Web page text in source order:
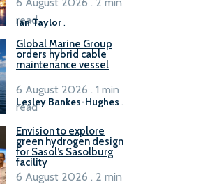
B100 adoption’
Ian Taylor.
read
Global Marine Group
orders hybrid cable
maintenance vessel
Lesley Bankes-Hughes .
6 August 2026 . 1 min
read
Envision to explore
green hydrogen design
for Sasol’s Sasolburg
facility
6 August 2026 . 2 min